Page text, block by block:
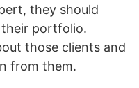
they should
portfolio.
those clients and
from them.